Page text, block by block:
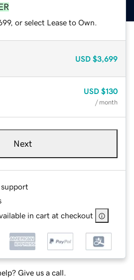
or select Lease to Own.
USD $3,699
USD $130
/ month
Next
in cart at checkout
Give us a call.